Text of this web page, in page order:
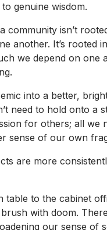
genuine wisdom.
community isn’t
another. It’s rooted
we depend on one
into a better,
need to hold onto a
for others; all we
sense of our own
are more
table to the cabinet
with doom.
our sense of